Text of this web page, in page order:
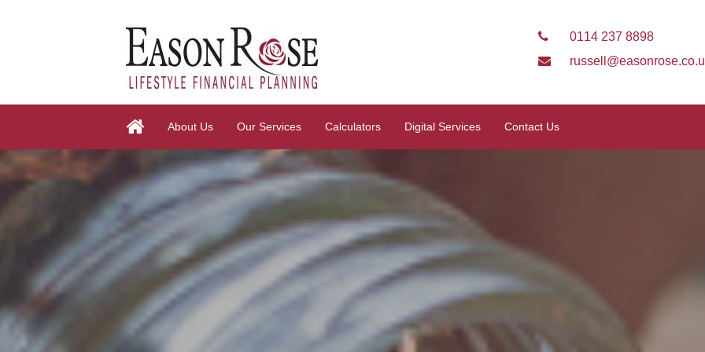
0114 237 8898
About Us Our Services Calculators Digital Services Contact Us